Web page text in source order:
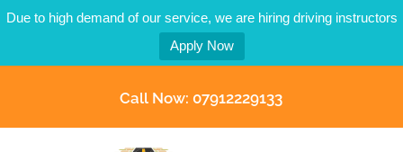
Due to high demand of our service, we are hiring driving instructors
Apply Now
Call Now: 07912229133